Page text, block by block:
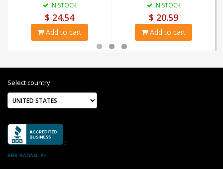
IN STOCK
$ 24.54
Add to cart
IN STOCK
$ 20.59
Add to cart
Select country
BBB RATING: A+